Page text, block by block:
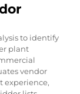
to identify
plant
vendor
experience,